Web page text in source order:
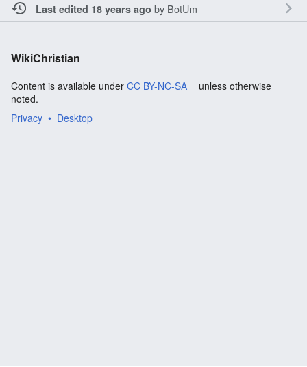
Last edited 18 years ago by BotUm
WikiChristian
Content is available under CC BY-NC-SA
unless otherwise
noted.
Privacy
Desktop